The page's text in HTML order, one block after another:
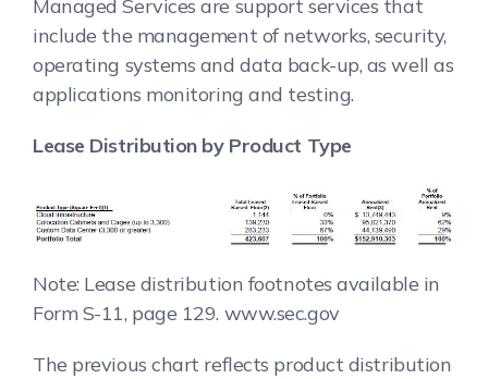
Managed Services are support services that
include the management of networks, security,
operating systems and data back-up, as well as
applications monitoring and testing.
Lease Distribution by Product Type
Note: Lease distribution footnotes available in
Form S-11, page 129. www.sec.gov
The previous chart reflects product distribution